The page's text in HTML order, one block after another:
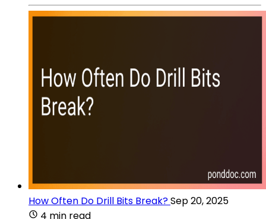
How Often Do Drill Bits Break?Sep 20, 2025
4 min read